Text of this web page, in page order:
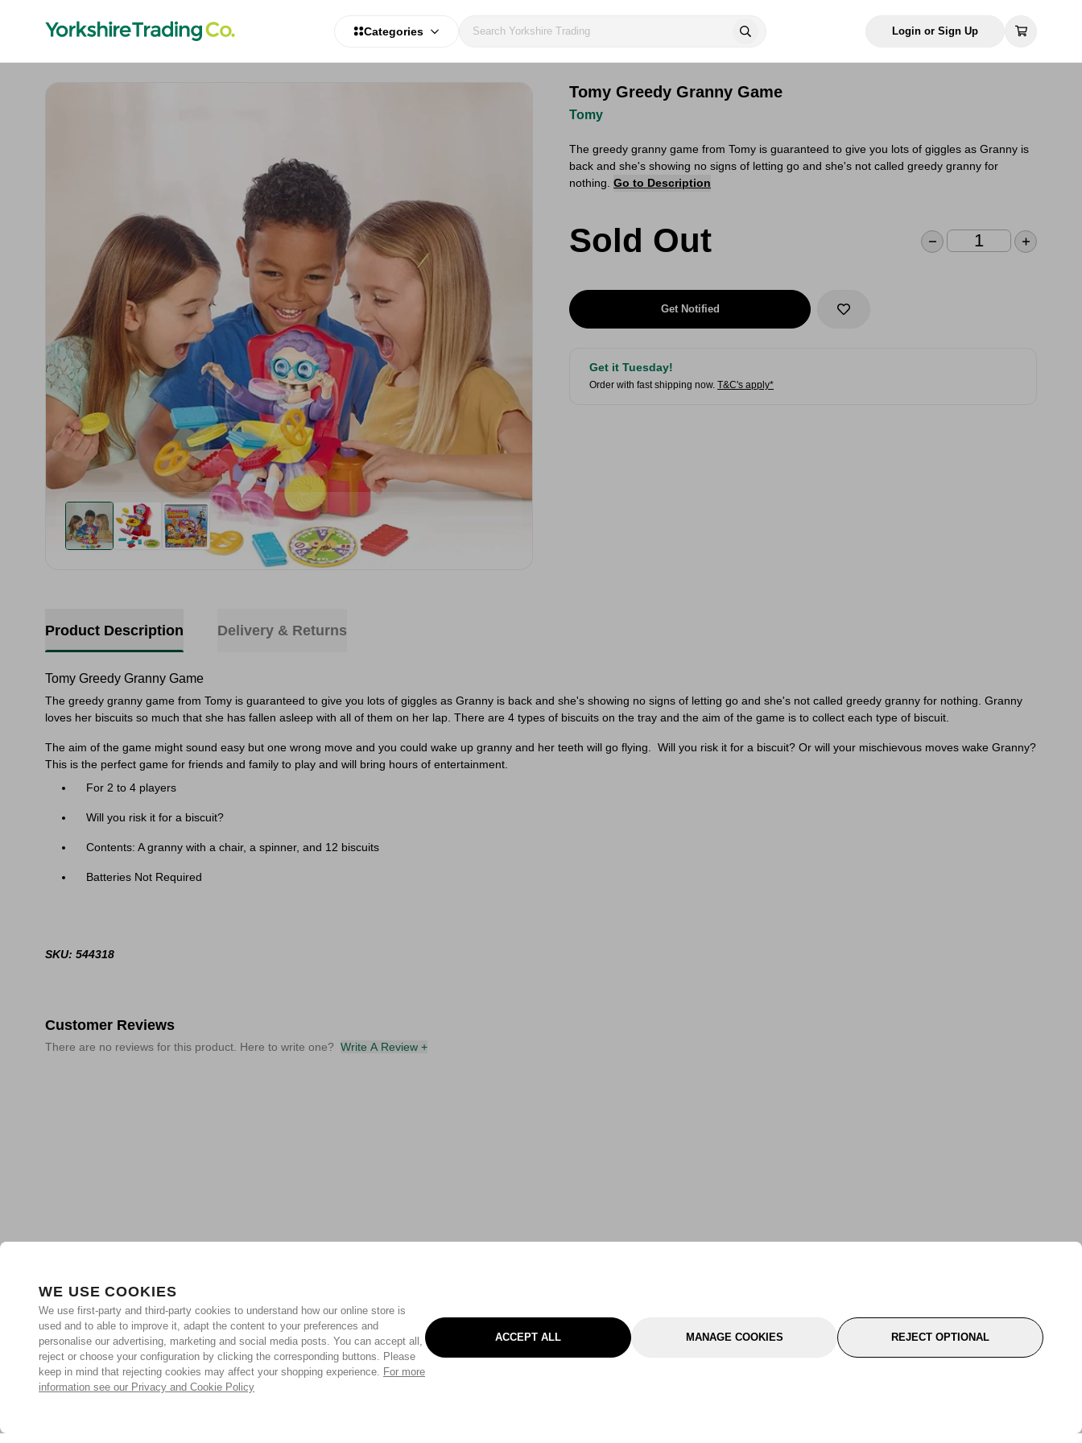
WE USE COOKIES
We use first-party and third-party cookies to understand how our online store is
used and to able to improve it, adapt the content to your preferences and
personalise our advertising, marketing and social media posts. You can accept all,
reject or choose your configuration by clicking the corresponding buttons. Please
keep in mind that rejecting cookies may affect your shopping experience. For more
information see our Privacy and Cookie Policy
ACCEPT ALL MANAGE COOKIES REJECT OPTIONAL
Categories Login or Sign Up
Tomy Greedy Granny Game
Tomy
The greedy granny game from Tomy is guaranteed to give you lots of giggles as Granny is
back and she's showing no signs of letting go and she's not called greedy granny for
nothing. Go to Description
Sold Out
Get Notified
Get it Tuesday!
Order with fast shipping now. T&C's apply*
Product Description Delivery & Returns
Tomy Greedy Granny Game
The greedy granny game from Tomy is guaranteed to give you lots of giggles as Granny is back and she's showing no signs of letting go and she's not called greedy granny for nothing. Granny
loves her biscuits so much that she has fallen asleep with all of them on her lap. There are 4 types of biscuits on the tray and the aim of the game is to collect each type of biscuit.
The aim of the game might sound easy but one wrong move and you could wake up granny and her teeth will go flying.
Will you risk it for a biscuit? Or will your mischievous moves wake Granny?
This is the perfect game for friends and family to play and will bring hours of entertainment.
For 2 to 4 players
Will you risk it for a biscuit?
Contents: A granny with a chair, a spinner, and 12 biscuits
Batteries Not Required
SKU: 544318
Customer Reviews
There are no reviews for this product. Here to write one? Write A Review +
Unlock Your Reward &
Personalize Your Experience
Select your interests to enter for a chance to win a